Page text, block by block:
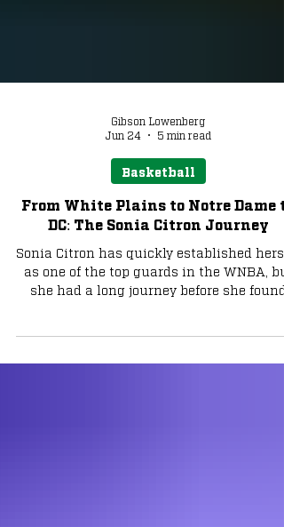
Gibson Lowenberg
Jun 24
5 min read
Basketball
From White Plains to Notre Dame
DC: The Sonia Citron Journey
Sonia Citron has quickly established
she had a long journey before she found